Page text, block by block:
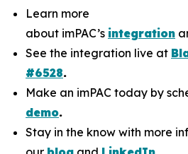
Learn more
about imPAC’s integration
See the integration live at
#6528.
Make an imPAC today by
demo.
Stay in the know with more